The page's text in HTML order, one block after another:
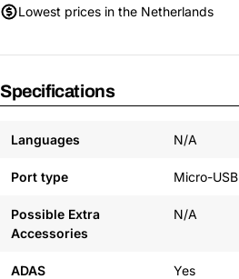
Lowest prices in the Netherlands
Specifications
Languages N/A
Port type Micro-USB
Possible Extra
Accessories
N/A
ADAS Yes